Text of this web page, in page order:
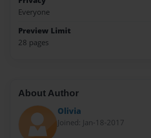
Everyone
Preview Limit
28 pages
About Author
Olivia
Joined: Jan-18-2017